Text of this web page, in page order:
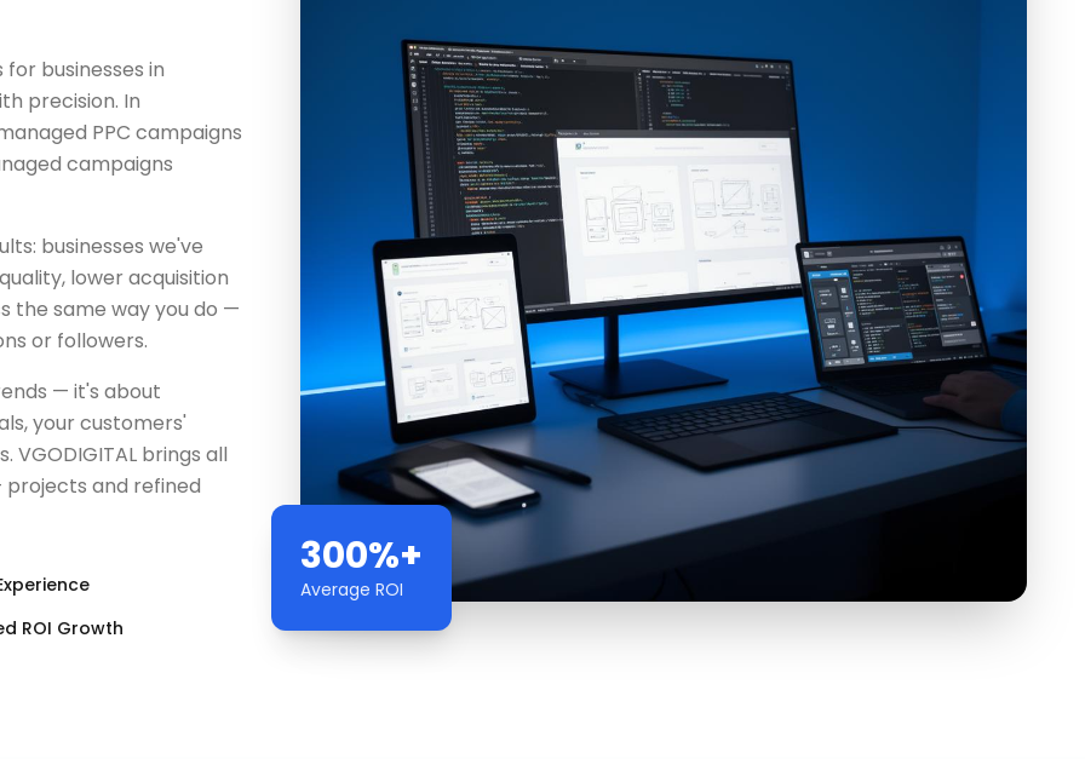
businesses in
precision. In
PPC campaigns
campaigns
businesses we've
lower acquisition
the same way you do —
or followers.
— it's about
your customers'
VGODIGITAL brings all
and refined
ROI Growth
300%+
Average ROI